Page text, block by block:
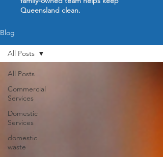
Queensland clean.
Blog
All Posts
Commercial
Services
Domestic
Services
domestic
waste
All Posts